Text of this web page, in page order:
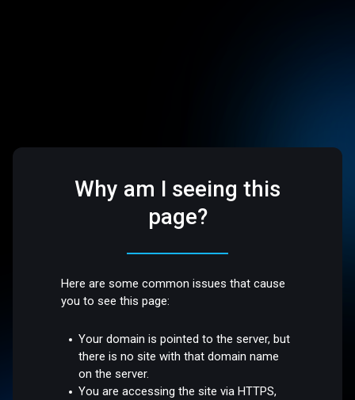
Why am I seeing this
page?
Here are some common issues that cause
you to see this page:
Your domain is pointed to the server, but
there is no site with that domain name
on the server.
You are accessing the site via HTTPS,